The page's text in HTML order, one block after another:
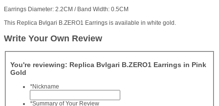
Earrings Diameter: 2.2CM / Band Width: 0.5CM
This Replica Bvlgari B.ZERO1 Earrings is available in white gold.
Write Your Own Review
You're reviewing: Replica Bvlgari B.ZERO1 Earrings in Pink
Gold
*Nickname
*Summary of Your Review